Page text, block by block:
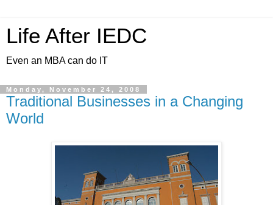
Life After IEDC
Even an MBA can do IT
Monday, November 24, 2008
Traditional Businesses in a Changing
World